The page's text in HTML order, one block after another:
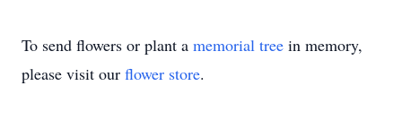
To send flowers or plant a memorial tree in memory,
please visit our flower store.